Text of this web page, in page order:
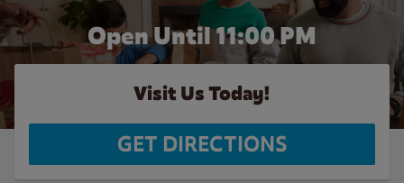
Open Until11:00 PM
Visit Us Today!
GET DIRECTIONS